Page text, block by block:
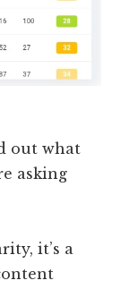
out what
asking
it’s a